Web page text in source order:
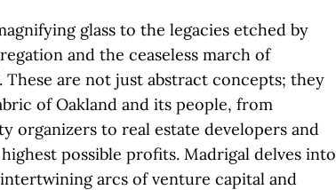
glass to the legacies etched by
and the ceaseless march of
are not just abstract concepts; they
of Oakland and its people, from
organizers to real estate developers and
possible profits. Madrigal delves into
arcs of venture capital and